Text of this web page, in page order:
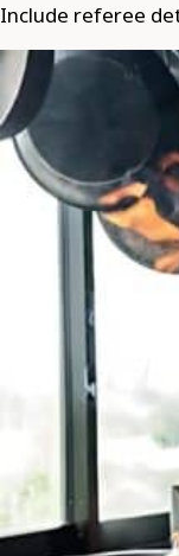
Include referee